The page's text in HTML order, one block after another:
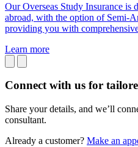
Our Overseas Study Insurance is
abroad, with the option of Semi-
providing you with
Learn more
Connect with us for
Share your details, and we’ll
consultant.
Already a customer? Make an